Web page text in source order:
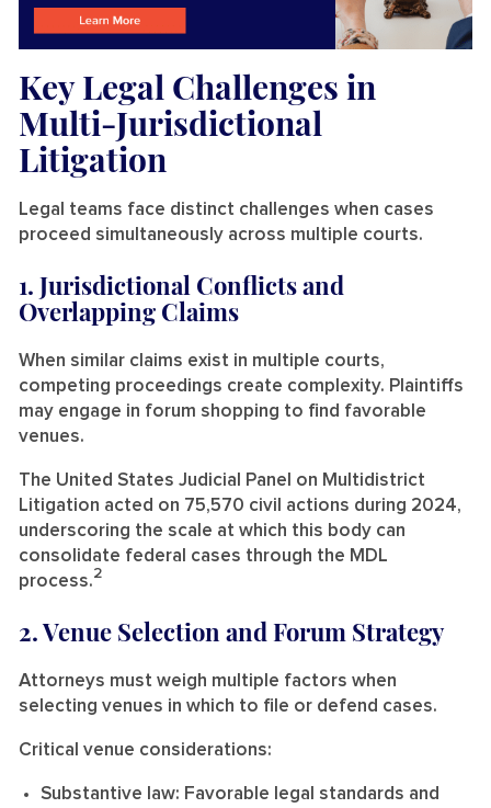
Key Legal Challenges in
Multi-Jurisdictional
Litigation
Legal teams face distinct challenges when cases
proceed simultaneously across multiple courts.
1. Jurisdictional Conflicts and
Overlapping Claims
When similar claims exist in multiple courts,
competing proceedings create complexity. Plaintiffs
may engage in forum shopping to find favorable
venues.
The United States Judicial Panel on Multidistrict
Litigation acted on 75,570 civil actions during 2024,
underscoring the scale at which this body can
consolidate federal cases through the MDL
process.2
2. Venue Selection and Forum Strategy
Attorneys must weigh multiple factors when
selecting venues in which to file or defend cases.
Critical venue considerations:
Substantive law: Favorable legal standards and